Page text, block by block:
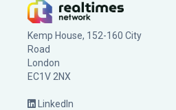
Kemp House, 152-160 City
Road
London
EC1V 2NX
LinkedIn